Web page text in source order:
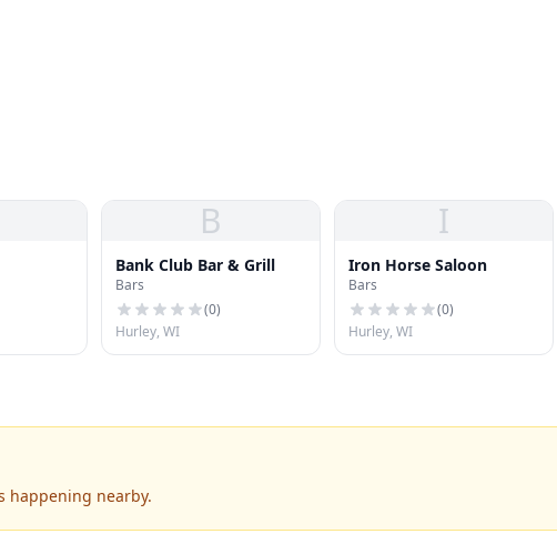
B
Bank Club Bar & Grill
Bars
(0)
Hurley, WI
I
Iron Horse Saloon
Bars
(0)
Hurley, WI
happening nearby.